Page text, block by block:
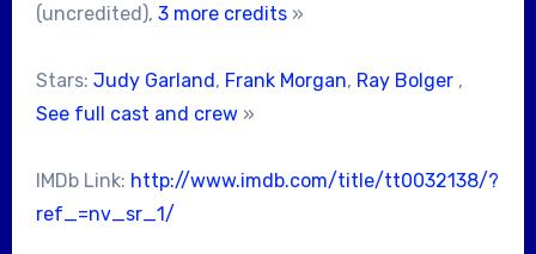
(uncredited), 3 more credits»
Stars: Judy Garland, Frank Morgan, Ray Bolger,
See full cast and crew»
IMDb Link: http://www.imdb.com/title/tt0032138/?
ref_=nv_sr_1/